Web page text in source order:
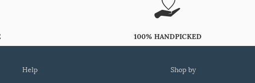
100% HANDPICKED
help shop by